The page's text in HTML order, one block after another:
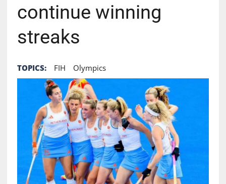
continue winning
streaks
TOPICS: FIH Olympics